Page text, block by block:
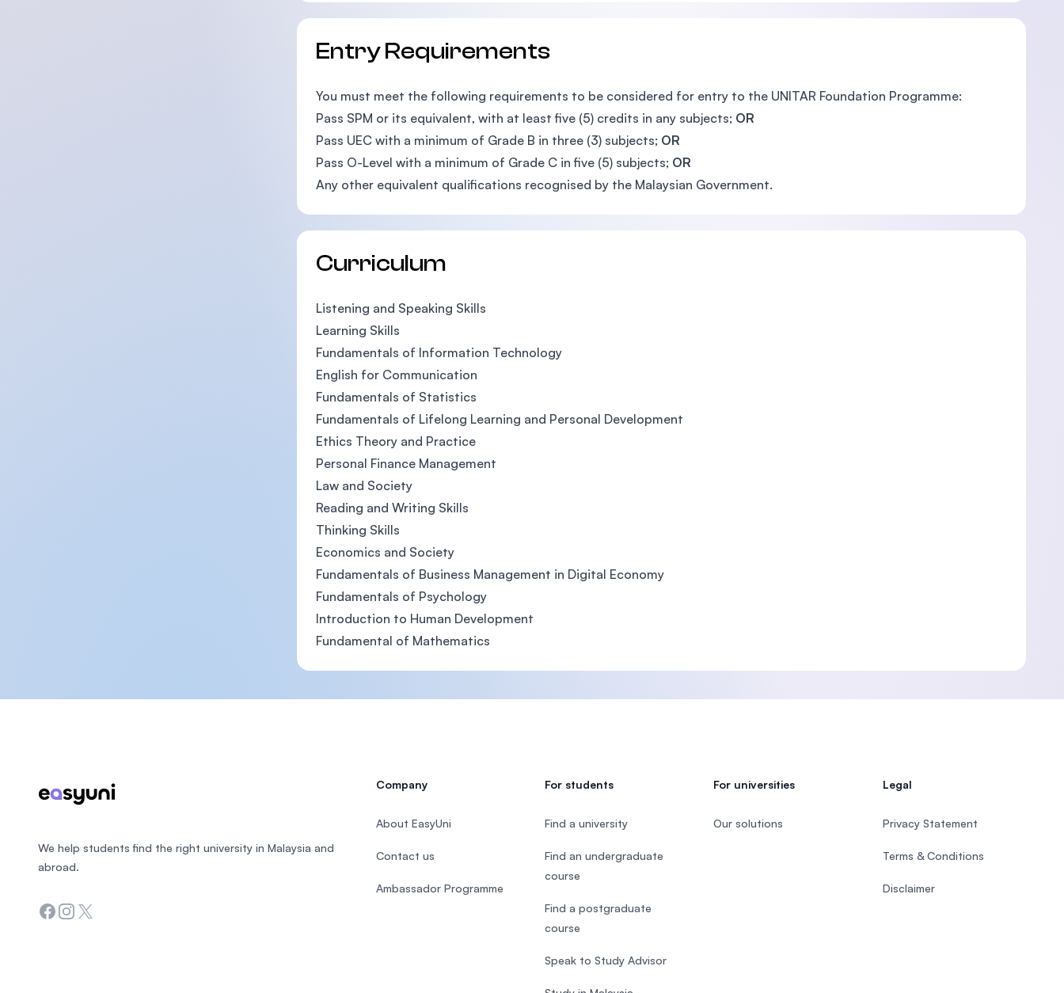
Entry Requirements
You must meet the following requirements to be considered for entry to the UNITAR Foundation Programme:
Pass SPM or its equivalent, with at least five (5) credits in any subjects; ​ OR
Pass UEC with a minimum of Grade B in three (3) subjects; OR
Pass O-Level with a minimum of Grade C in five (5) subjects; OR
Any other equivalent qualifications recognised by the Malaysian Government.
Curriculum
Listening and Speaking Skills
Learning Skills
Fundamentals of Information Technology
English for Communication
Fundamentals of Statistics
Fundamentals of Lifelong Learning and Personal Development
Ethics Theory and Practice
Personal Finance Management
Law and Society
Reading and Writing Skills
Thinking Skills
Economics and Society
Fundamentals of Business Management in Digital Economy
Fundamentals of Psychology
Introduction to Human Development
Fundamental of Mathematics
We help students find the right university in Malaysia and
abroad.
Facebook
Instagram
Twitter
Company
About EasyUni
Contact us
Ambassador Programme
For students
Find a university
Find an undergraduate
course
Find a postgraduate
course
Speak to Study Advisor
For universities
Our solutions
Legal
Privacy Statement
Terms & Conditions
Disclaimer